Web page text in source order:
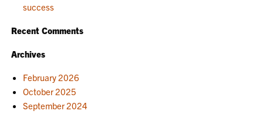
success
Recent Comments
Archives
February 2026
October 2025
September 2024